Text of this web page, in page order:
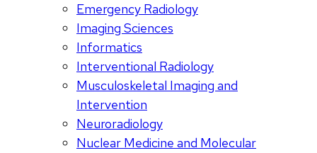
Emergency Radiology
Imaging Sciences
Informatics
Interventional Radiology
Musculoskeletal Imaging and
Intervention
Neuroradiology
Nuclear Medicine and Molecular